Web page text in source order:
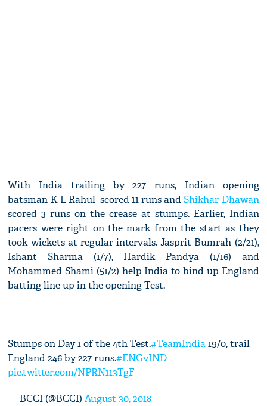
With India trailing by 227 runs, Indian opening
batsman K L Rahul scored 11 runs andShikhar Dhawan
scored 3 runs on the crease at stumps. Earlier, Indian
pacers were right on the mark from the start as they
took wickets at regular intervals. Jasprit Bumrah (2/21),
Ishant Sharma (1/7), Hardik Pandya (1/16) and
Mohammed Shami (51/2) help India to bind up England
batting line up in the opening Test.
Stumps on Day 1 of the 4th Test.#TeamIndia19/0, trail
England 246 by 227 runs.#ENGvIND
pic.twitter.com/NPRN113TgF
— BCCI (@BCCI)August 30, 2018